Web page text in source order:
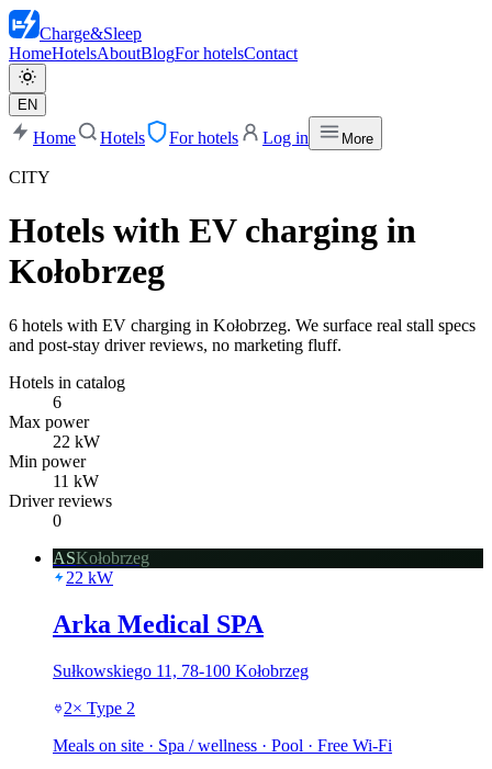
Charge&Sleep
HomeHotelsAboutBlogFor hotelsContact
EN
Home Hotels For hotels Log in More
CITY
Hotels with EV charging in
Kołobrzeg
6 hotels with EV charging in Kołobrzeg. We surface real stall specs
and post-stay driver reviews, no marketing fluff.
Hotels in catalog
6
Max power
22 kW
Min power
11 kW
Driver reviews
0
ASKołobrzeg
22 kW
Arka Medical SPA
Sułkowskiego 11, 78-100 Kołobrzeg
2× Type 2
Meals on site · Spa / wellness · Pool · Free Wi-Fi